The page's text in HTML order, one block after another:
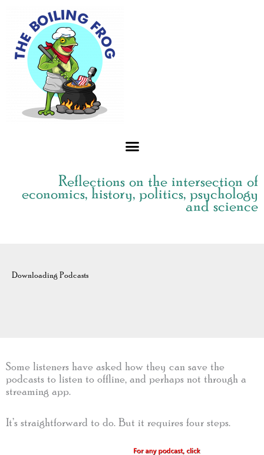
content
Reflections on the intersection of
economics, history, politics, psychology
and science
Downloading Podcasts
Some listeners have asked how they can save the
podcasts to listen to offline, and perhaps not through a
streaming app.
It’s straightforward to do. But it requires four steps.